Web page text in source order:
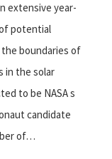
extensive year-
potential
boundaries of
in the solar
to be NASA s
candidate
of…